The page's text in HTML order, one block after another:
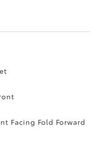
Facing Fold Forward